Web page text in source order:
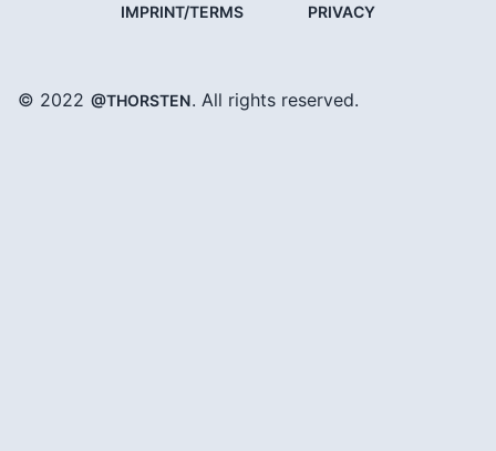
IMPRINT/TERMS PRIVACY
© 2022 @THORSTEN. All rights reserved.